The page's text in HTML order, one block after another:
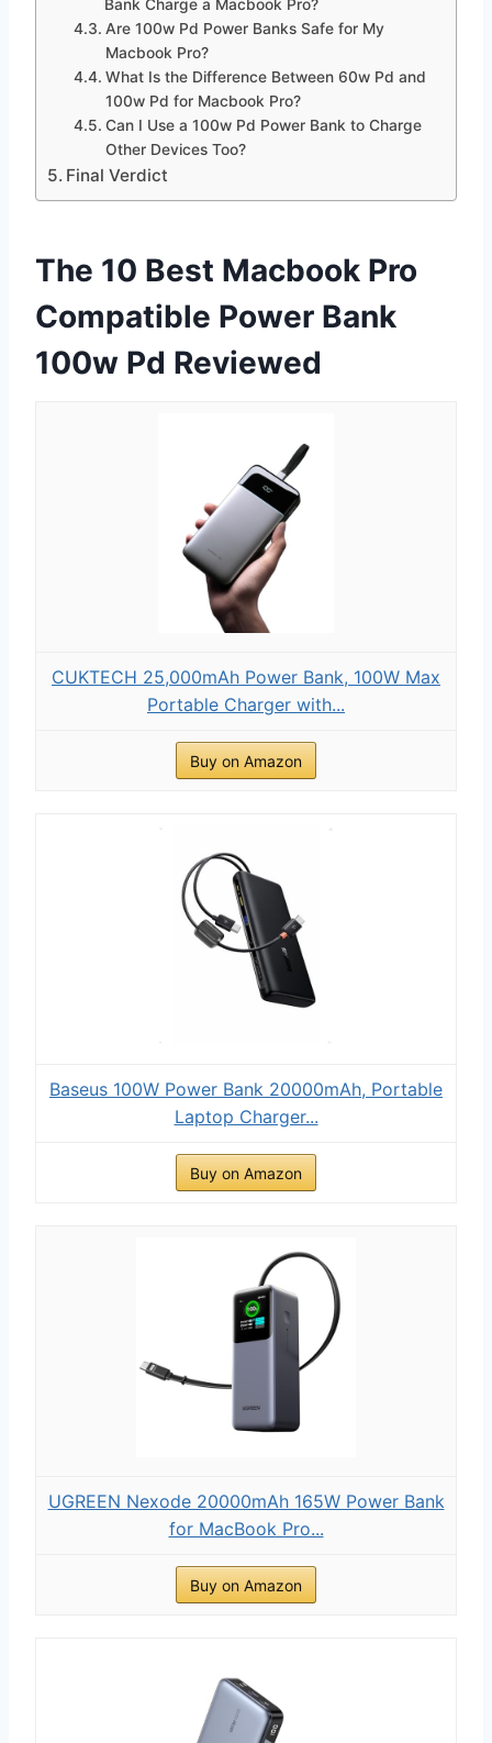
Bank Charge a Macbook Pro?
Are 100w Pd Power Banks Safe for My
Macbook Pro?
What Is the Difference Between 60w Pd and
100w Pd for Macbook Pro?
Can I Use a 100w Pd Power Bank to Charge
Other Devices Too?
Final Verdict
The 10 Best Macbook Pro
Compatible Power Bank
100w Pd Reviewed
CUKTECH 25,000mAh Power Bank, 100W Max
Portable Charger with...
Buy on Amazon
Baseus 100W Power Bank 20000mAh, Portable
Laptop Charger...
Buy on Amazon
UGREEN Nexode 20000mAh 165W Power Bank
for MacBook Pro...
Buy on Amazon